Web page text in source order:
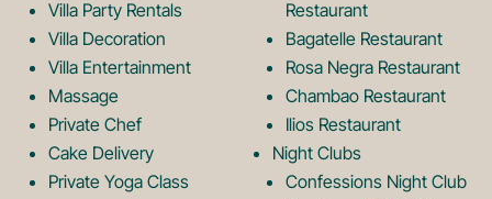
L
o
g
m
L
o
Villa Party Rentals
Villa Decoration
Villa Entertainment
Massage
Private Chef
Cake Delivery
Private Yoga Class
Restaurant
Bagatelle Restaurant
Rosa Negra Restaurant
Chambao Restaurant
Ilios Restaurant
Night Clubs
Confessions Night Club